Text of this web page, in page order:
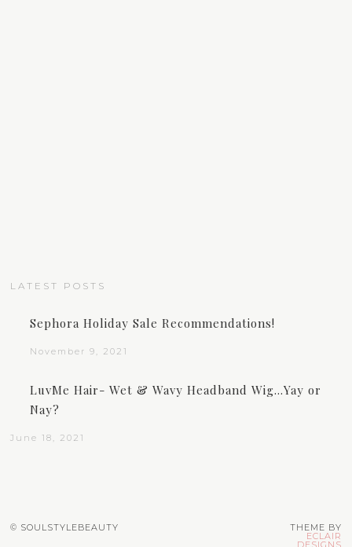
LATEST POSTS
Sephora Holiday Sale Recommendations!
November 9, 2021
LuvMe Hair- Wet & Wavy Headband Wig…Yay or
Nay?
June 18, 2021
© SOULSTYLEBEAUTY THEME BY
ECLAIR
DESIGNS